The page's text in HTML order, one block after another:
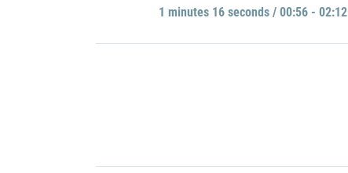
1 minutes 16 seconds / 00:56 - 02:12